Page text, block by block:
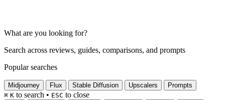
What are you looking for?
Search across reviews, guides, comparisons, and prompts
Popular searches
Midjourney Flux Stable Diffusion Upscalers
Prompts
⌘ K to search • ESC to close